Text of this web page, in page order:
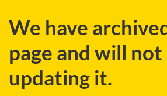
We have
page and will not
updating it.
to
to
HTML